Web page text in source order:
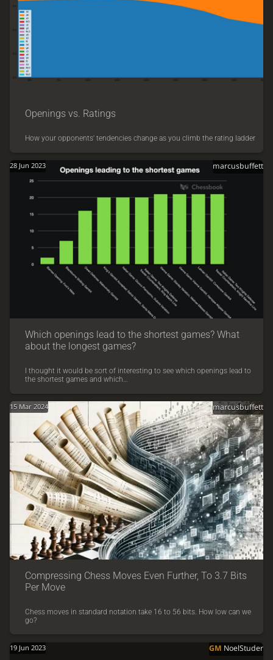
Openings vs. Ratings
How your opponents' tendencies change as you climb the rating ladder
28 Jun 2023 marcusbuffett
Which openings lead to the shortest games? What
about the longest games?
I thought it would be sort of interesting to see which openings lead to
the shortest games and which…
15 Mar 2024 marcusbuffett
Compressing Chess Moves Even Further, To 3.7 Bits
Per Move
Chess moves in standard notation take 16 to 56 bits. How low can we
go?
19 Jun 2023 GM NoelStuder